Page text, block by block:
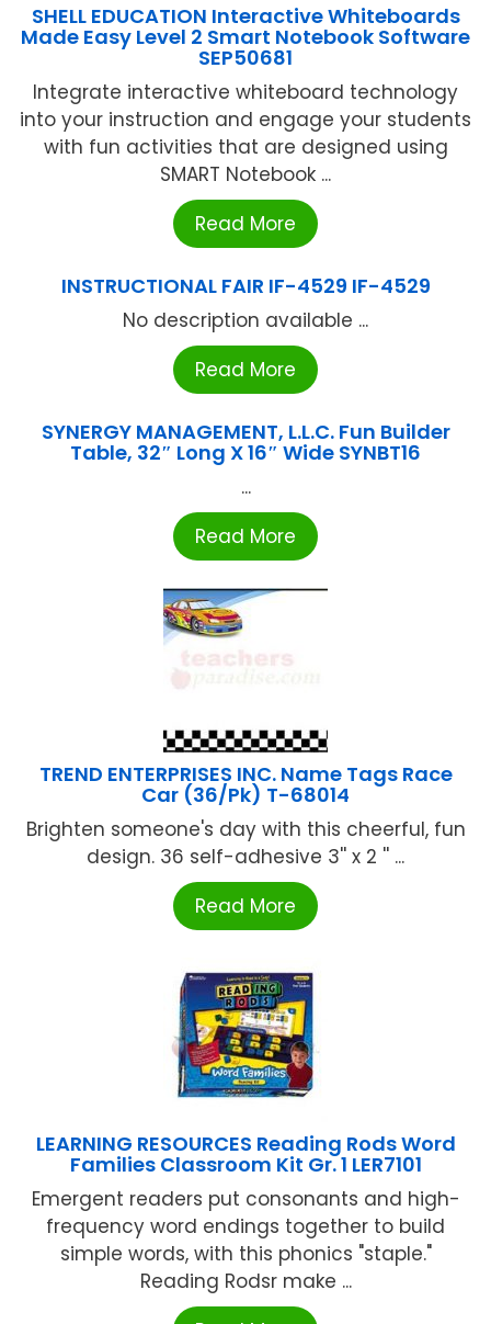
SHELL EDUCATION Interactive Whiteboards
Made Easy Level 2 Smart Notebook Software
SEP50681
Integrate interactive whiteboard technology
into your instruction and engage your students
with fun activities that are designed using
SMART Notebook ...
Read More
INSTRUCTIONAL FAIR IF-4529 IF-4529
No description available ...
Read More
SYNERGY MANAGEMENT, L.L.C. Fun Builder
Table, 32″ Long X 16″ Wide SYNBT16
...
Read More
TREND ENTERPRISES INC. Name Tags Race
Car (36/Pk) T-68014
Brighten someone's day with this cheerful, fun
design. 36 self-adhesive 3'' x 2 '' ...
Read More
LEARNING RESOURCES Reading Rods Word
Families Classroom Kit Gr. 1 LER7101
Emergent readers put consonants and high-
frequency word endings together to build
simple words, with this phonics "staple."
Reading Rodsr make ...